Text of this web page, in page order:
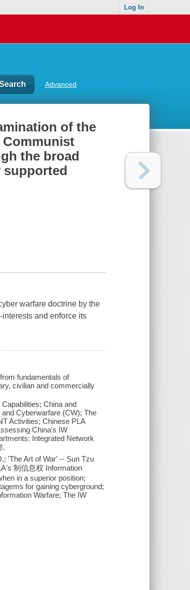
Log In
Advanced
of the
the broad
warfare doctrine by the
and enforce its
fundamentals of
civilian and commercially
China and
Cyberwarfare (CW); The
Activities; Chinese PLA
China's IW
Integrated Network
.
'The Art of War' -- Sun Tzu
制信息权 Information
in a superior position;
for gaining cyberground;
Warfare; The IW